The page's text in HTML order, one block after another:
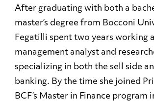
After graduating with both a
master’s degree from Bocconi
Fegatilli spent two years working
management analyst and
specializing in both the sell side
banking. By the time she joined
BCF’s Master in Finance program